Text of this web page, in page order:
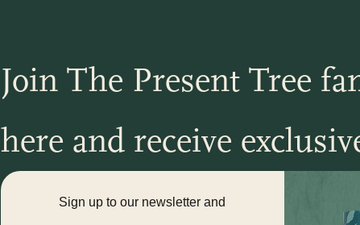
Join The Present Tree
here and receive
Sign up to our newsletter and